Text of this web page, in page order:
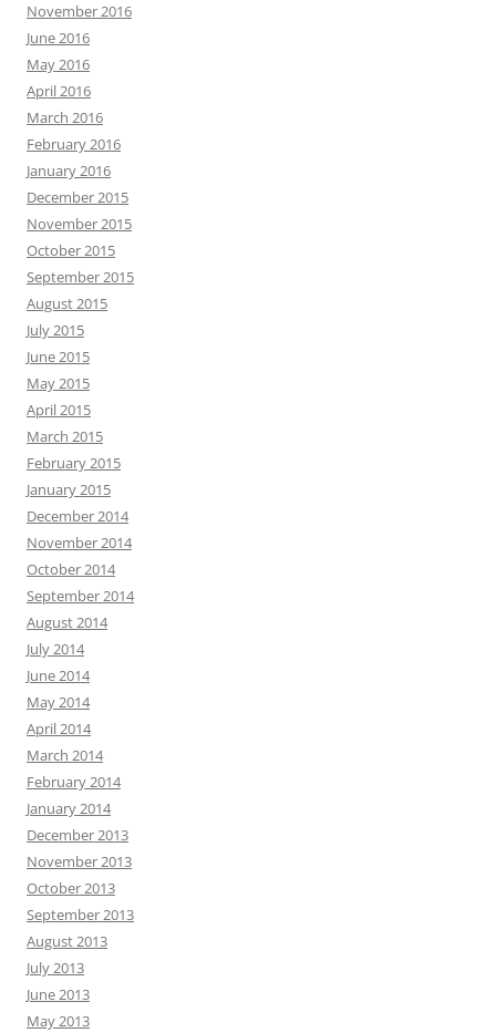
November 2016
June 2016
May 2016
April 2016
March 2016
February 2016
January 2016
December 2015
November 2015
October 2015
September 2015
August 2015
July 2015
June 2015
May 2015
April 2015
March 2015
February 2015
January 2015
December 2014
November 2014
October 2014
September 2014
August 2014
July 2014
June 2014
May 2014
April 2014
March 2014
February 2014
January 2014
December 2013
November 2013
October 2013
September 2013
August 2013
July 2013
June 2013
May 2013